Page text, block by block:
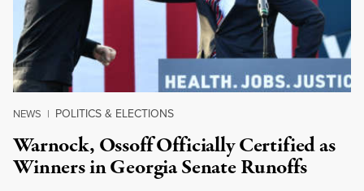
NEWS | POLITICS & ELECTIONS
Warnock, Ossoff Officially Certified as
Winners in Georgia Senate Runoffs